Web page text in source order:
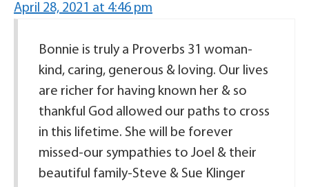
April 28, 2021 at 4:46 pm
Bonnie is truly a Proverbs 31 woman-
kind, caring, generous & loving. Our lives
are richer for having known her & so
thankful God allowed our paths to cross
in this lifetime. She will be forever
missed-our sympathies to Joel & their
beautiful family-Steve & Sue Klinger